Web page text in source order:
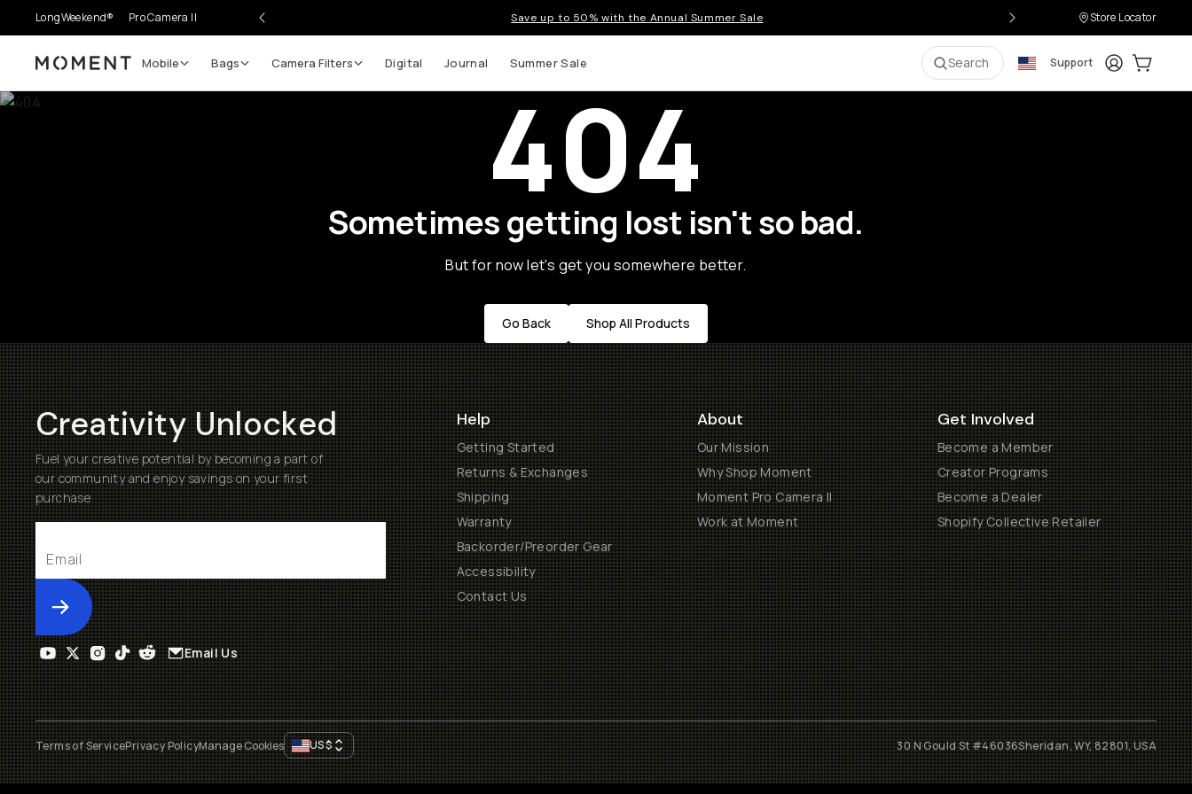
LongWeekend® Pro Camera II Save up to 50% with the Annual Summer Sale Store Locator
Moment Mobile Bags Camera Filters Digital Journal Summer Sale Search Support LoginCart:
404
Sometimes getting lost isn't so bad.
But for now let's get you somewhere better.
Go Back Shop All Products
Creativity Unlocked
Fuel your creative potential by becoming a part of
our community and enjoy savings on your first
purchase
Submit
Help
Getting Started
Returns & Exchanges
Shipping
Warranty
Backorder/Preorder Gear
Accessibility
Contact Us
About
Our Mission
Why Shop Moment
Moment Pro Camera II
Work at Moment
Get Involved
Become a Member
Creator Programs
Become a Dealer
Shopify Collective Retailer
Email Us
Terms of ServicePrivacy PolicyManage Cookies US$ 30 N Gould St #46036Sheridan, WY, 82801, USA